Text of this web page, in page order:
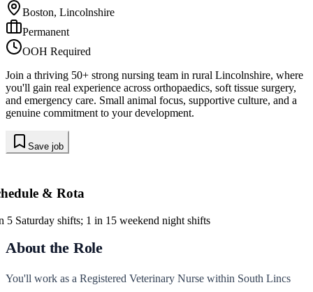
Boston, Lincolnshire
Permanent
OOH Required
Join a thriving 50+ strong nursing team in rural Lincolnshire, where
you'll gain real experience across orthopaedics, soft tissue surgery,
and emergency care. Small animal focus, supportive culture, and a
genuine commitment to your development.
Save job
& Rota
5 Saturday shifts; 1 in 15 weekend night shifts
About the Role
You'll work as a Registered Veterinary Nurse within South Lincs